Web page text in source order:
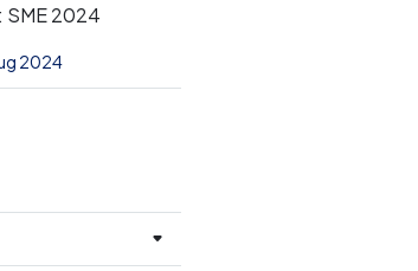
SME 2024
2024